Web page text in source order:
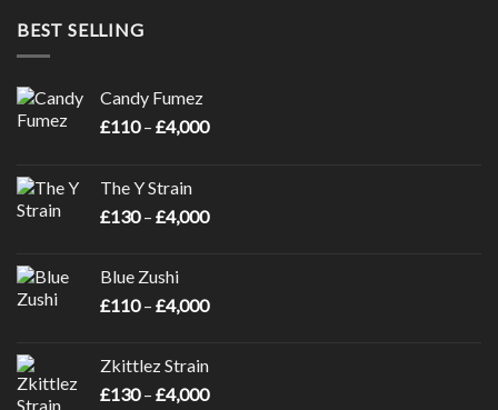
BEST SELLING
Candy Fumez
£110 – £4,000Price
£4,000
The Y Strain
£130 – £4,000Price
£4,000
Blue Zushi
£110 – £4,000Price
through
£4,000
Zkittlez Strain
£130 – £4,000Price